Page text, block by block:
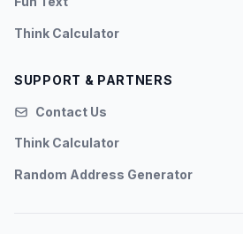
Think Calculator
SUPPORT & PARTNERS
Contact Us
Think Calculator
Random Address Generator